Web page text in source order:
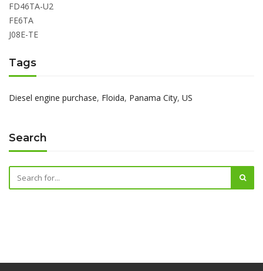
FD46TA-U2
FE6TA
J08E-TE
Tags
Diesel engine purchase, Floida, Panama City, US
Search